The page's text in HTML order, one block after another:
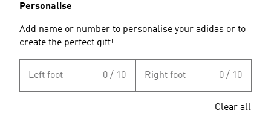
Personalise
Add name or number to personalise your adidas or to
create the perfect gift!
Left foot 0 / 10 Right foot 0 / 10
Clear all